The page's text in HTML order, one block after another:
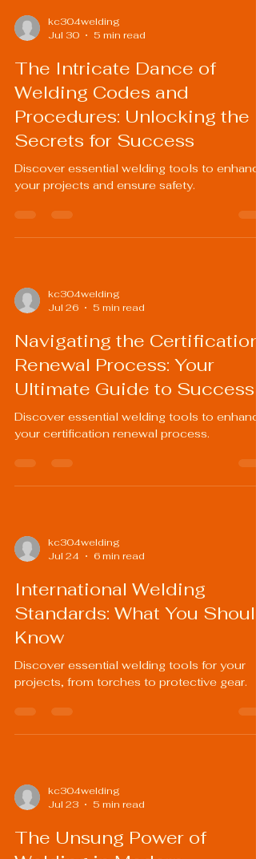
kc304welding
Jul 30
5 min read
The Intricate Dance of
Welding Codes and
Procedures: Unlocking the
Secrets for Success
Discover essential welding tools to
your projects and ensure safety.
kc304welding
Jul 26
5 min read
Navigating the Certification
Renewal Process: Your
Ultimate Guide to Success
Discover essential welding tools to
your certification renewal process.
kc304welding
Jul 24
6 min read
International Welding
Standards: What You Should
Know
Discover essential welding tools for your
projects, from torches to protective gear.
kc304welding
Jul 23
5 min read
The Unsung Power of